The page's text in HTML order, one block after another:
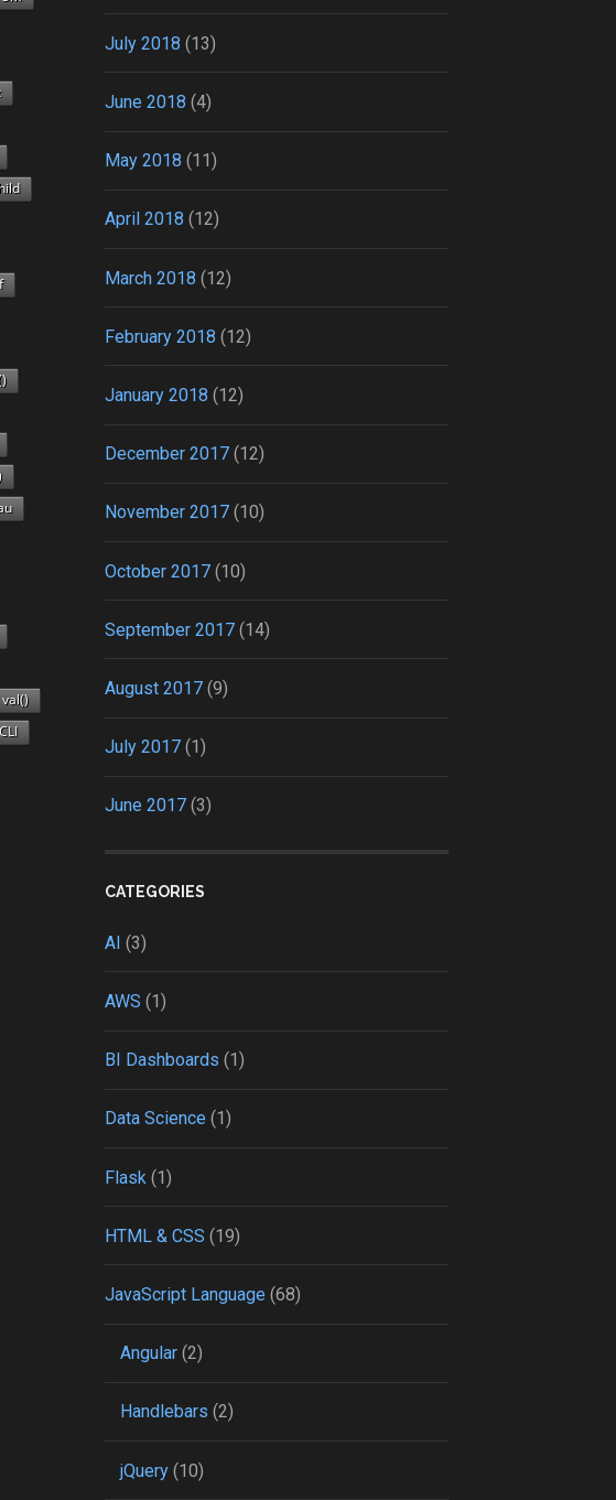
val()
July 2018 (13)
June 2018 (4)
May 2018 (11)
April 2018 (12)
March 2018 (12)
February 2018 (12)
January 2018 (12)
December 2017 (12)
November 2017 (10)
October 2017 (10)
September 2017 (14)
August 2017 (9)
July 2017 (1)
June 2017 (3)
CATEGORIES
AI (3)
AWS (1)
BI Dashboards (1)
Data Science (1)
Flask (1)
HTML & CSS (19)
JavaScript Language (68)
Angular(2)
Handlebars (2)
jQuery(10)